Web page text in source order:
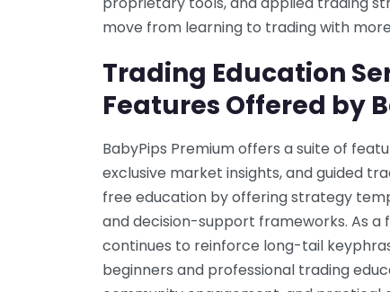
move from learning to trading with
Trading Education
Features Offered by
BabyPips Premium offers a suite of
exclusive market insights, and guided
free education by offering strategy
and decision-support frameworks. As
continues to reinforce long-tail
beginners and professional trading